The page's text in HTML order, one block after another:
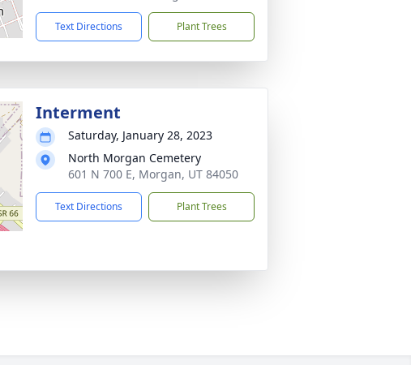
Text Directions Plant Trees
Interment
Saturday, January 28, 2023
North Morgan Cemetery
601 N 700 E, Morgan, UT 84050
Text Directions Plant Trees